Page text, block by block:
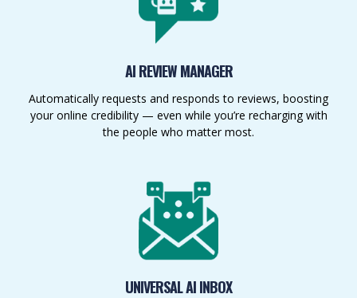
AI REVIEW MANAGER
Automatically requests and responds to reviews, boosting
your online credibility — even while you’re recharging with
the people who matter most.
UNIVERSAL AI INBOX